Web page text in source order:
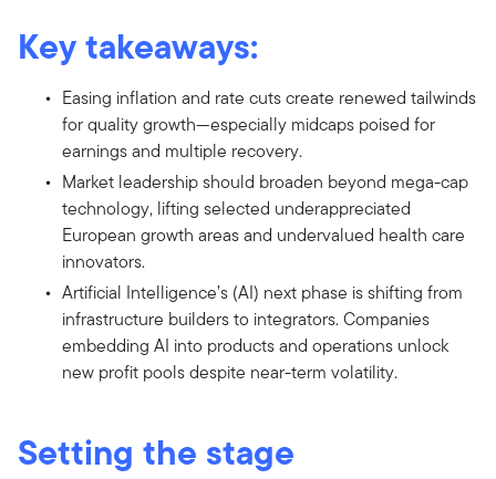
Key takeaways:
Easing inflation and rate cuts create renewed tailwinds
for quality growth—especially midcaps poised for
earnings and multiple recovery.
Market leadership should broaden beyond mega-cap
technology, lifting selected underappreciated
European growth areas and undervalued health care
innovators.
Artificial Intelligence’s (AI) next phase is shifting from
infrastructure builders to integrators. Companies
embedding AI into products and operations unlock
new profit pools despite near-term volatility.
Setting the stage